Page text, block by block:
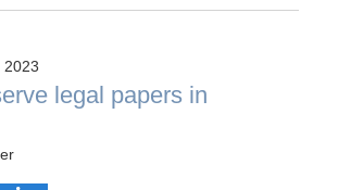
2023
legal papers in